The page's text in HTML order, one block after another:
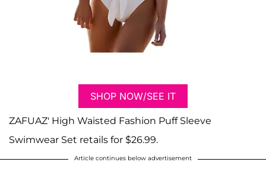
SHOP NOW/SEE IT
ZAFUAZ' High Waisted Fashion Puff Sleeve
Swimwear Set retails for $26.99.
Article continues below advertisement